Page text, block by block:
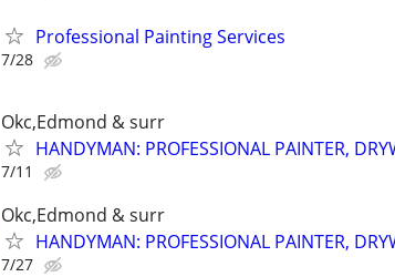
Professional Painting Services
7/28
Okc,Edmond & surr
HANDYMAN: PROFESSIONAL PAINTER,
7/11
Okc,Edmond & surr
HANDYMAN: PROFESSIONAL PAINTER,
7/27